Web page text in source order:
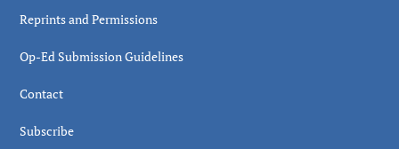
Reprints and Permissions
Op-Ed Submission Guidelines
Contact
Subscribe